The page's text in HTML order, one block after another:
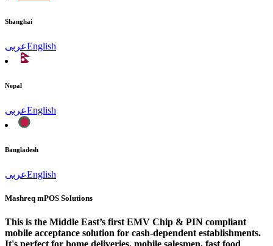
Shanghai
عربىEnglish
Nepal
عربىEnglish
Bangladesh
عربىEnglish
Mashreq mPOS Solutions
This is the Middle East’s first EMV Chip & PIN compliant
mobile acceptance solution for cash-dependent establishments.
It's perfect for home deliveries, mobile salesmen, fast food